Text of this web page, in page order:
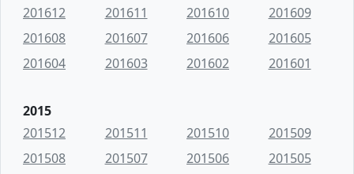
201612
201611 201610
201609
201608
201607 201606
201605
201604
201603 201602 201601
2015
201512
201511 201510
201509
201508
201507 201506
201505